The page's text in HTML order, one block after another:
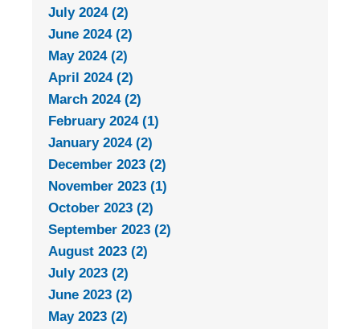
July 2024 (2)
June 2024 (2)
May 2024 (2)
April 2024 (2)
March 2024 (2)
February 2024 (1)
January 2024 (2)
December 2023 (2)
November 2023 (1)
October 2023 (2)
September 2023 (2)
August 2023 (2)
July 2023 (2)
June 2023 (2)
May 2023 (2)